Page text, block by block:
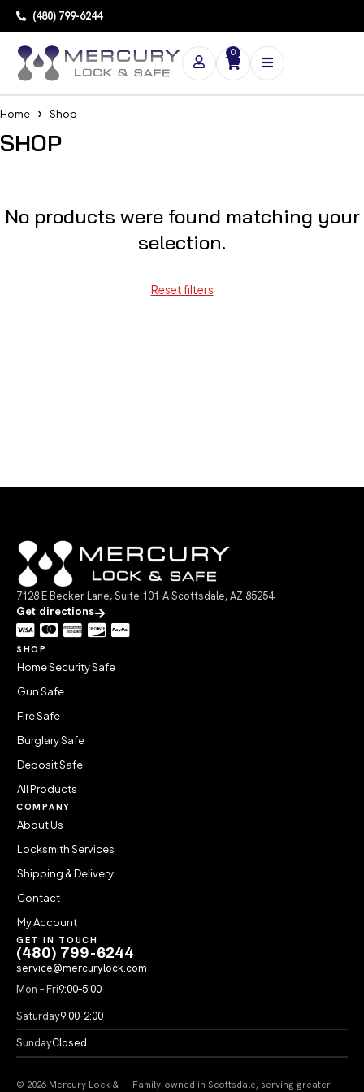
(480) 799-6244
0
Home Shop
SHOP
No products were found matching your
selection.
Reset filters
7128 E Becker Lane, Suite 101-A Scottsdale, AZ 85254
Get directions
SHOP
Home Security Safe
Gun Safe
Fire Safe
Burglary Safe
Deposit Safe
All Products
COMPANY
About Us
Locksmith Services
Shipping & Delivery
Contact
My Account
GET IN TOUCH
(480) 799-6244
service@mercurylock.com
Mon – Fri9:00–5:00
Saturday9:00–2:00
SundayClosed
© 2026 Mercury Lock & Family-owned in Scottsdale, serving greater